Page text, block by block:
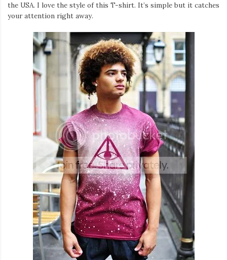
the USA. I love the style of this T-shirt. It’s simple but it catches
your attention right away.